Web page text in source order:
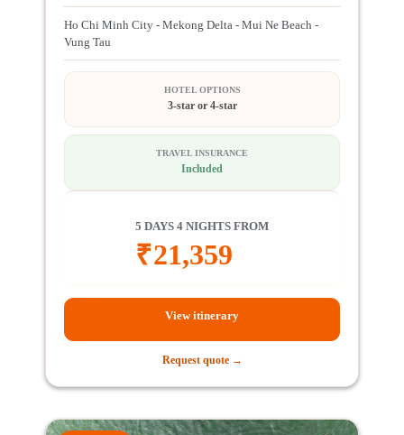
Ho Chi Minh City - Mekong Delta - Mui Ne Beach -
Vung Tau
HOTEL OPTIONS
3-star or 4-star
TRAVEL INSURANCE
Included
5 DAYS 4 NIGHTS FROM
₹21,359
View itinerary
Request quote →